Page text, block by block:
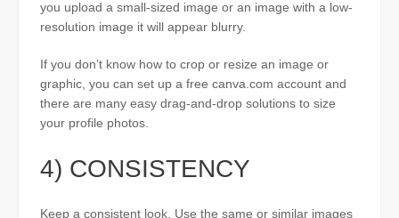
you upload a small-sized image or an image with a low-
resolution image it will appear blurry.
If you don’t know how to crop or resize an image or
graphic, you can set up a free canva.com account and
there are many easy drag-and-drop solutions to size
your profile photos.
4) CONSISTENCY
Keep a consistent look. Use the same or similar images